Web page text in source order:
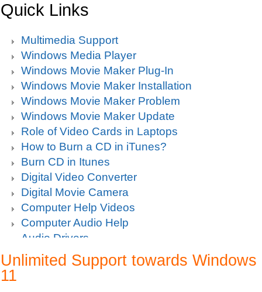
Quick Links
Multimedia Support
Windows Media Player
Windows Movie Maker Plug-In
Windows Movie Maker Installation
Windows Movie Maker Problem
Windows Movie Maker Update
Role of Video Cards in Laptops
How to Burn a CD in iTunes?
Burn CD in Itunes
Digital Video Converter
Digital Movie Camera
Computer Help Videos
Computer Audio Help
Audio Drivers
Sound Blaster Live Sound Card Audio
Mp3 player support
Unlimited Support towards
11